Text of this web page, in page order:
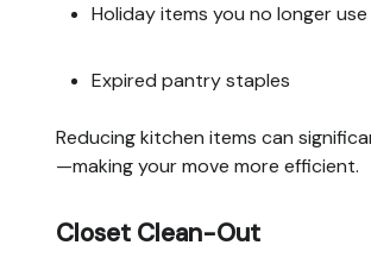
Holiday items you no longer use
Expired pantry staples
Reducing kitchen items can
—making your move more efficient.
Closet Clean-Out